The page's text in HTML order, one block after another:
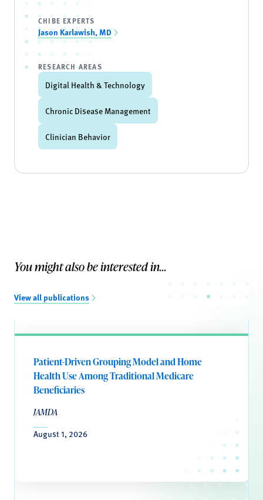
CHIBE EXPERTS
Jason Karlawish, MD
RESEARCH AREAS
Digital Health & Technology
Chronic Disease Management
Clinician Behavior
You might also be interested in...
View all publications
Patient-Driven Grouping Model and Home
Health Use Among Traditional Medicare
Beneficiaries
JAMDA
August 1, 2026